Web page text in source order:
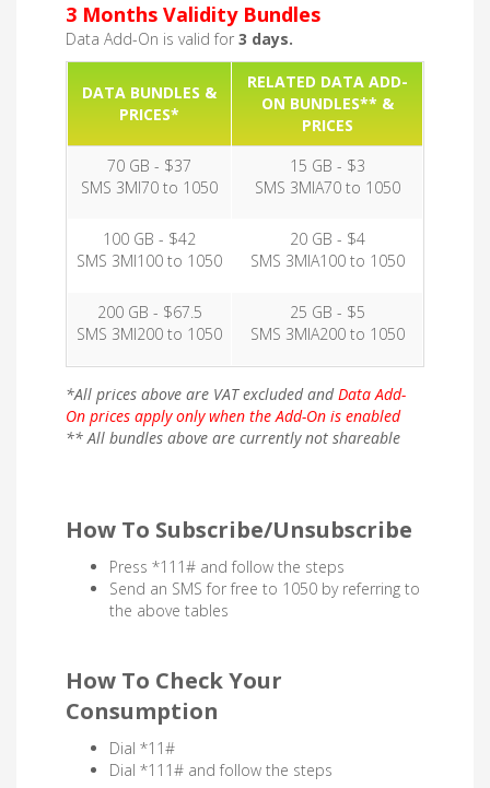
3 Months Validity Bundles
Data Add-On is valid for 3 days.
DATA BUNDLES &
PRICES*
RELATED DATA ADD-
ON BUNDLES** &
PRICES
70 GB - $37
SMS 3MI70 to 1050
15 GB - $3
SMS 3MIA70 to 1050
100 GB - $42
SMS 3MI100 to 1050
20 GB - $4
SMS 3MIA100 to 1050
200 GB - $67.5
SMS 3MI200 to 1050
25 GB - $5
SMS 3MIA200 to 1050
*All prices above are VAT excluded andData Add-
On prices apply only when the Add-On is enabled
** All bundles above are currently not shareable
How To Subscribe/Unsubscribe
Press *111# and follow the steps
Send an SMS for free to 1050 by referring to
the above tables
How To Check Your
Consumption
Dial *11#
Dial *111# and follow the steps